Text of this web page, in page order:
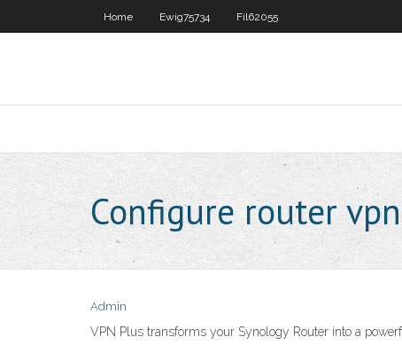
Home Ewig75734 Fil62055
Configure router vpn
Admin
VPN Plus transforms your Synology Router into a